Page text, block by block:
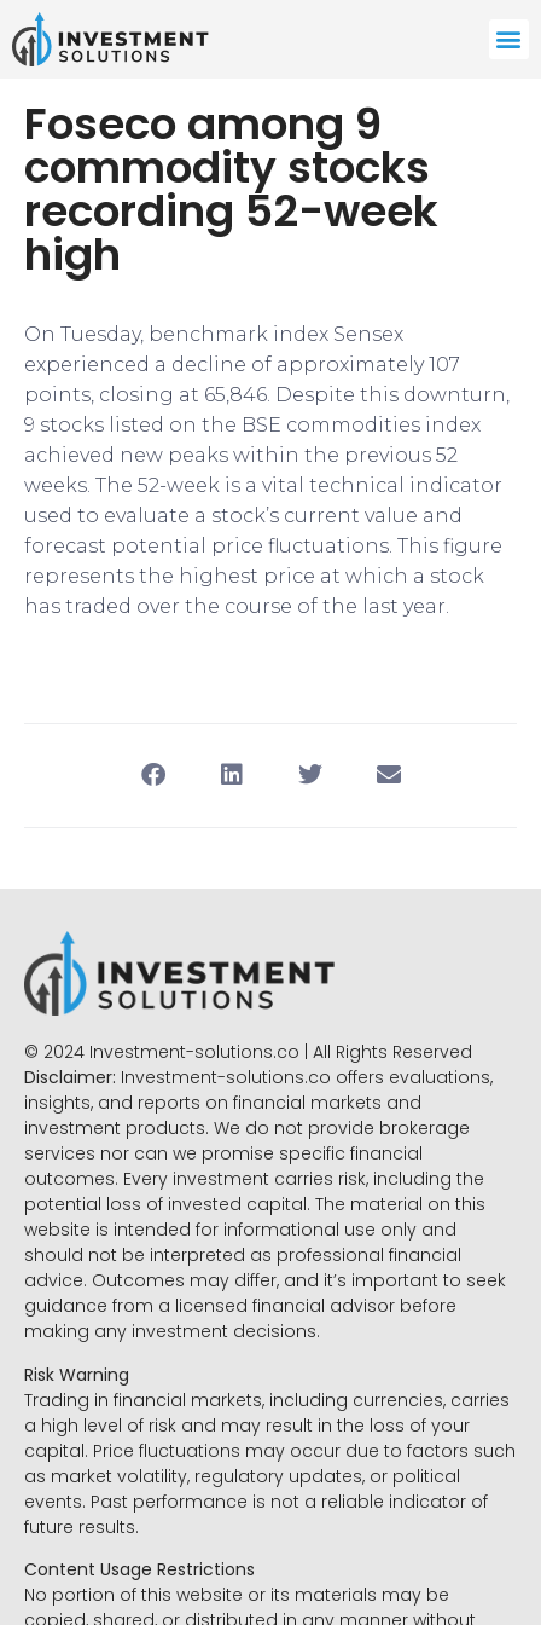
Foseco among 9
commodity stocks
recording 52-week
high
On Tuesday, benchmark index Sensex
experienced a decline of approximately 107
points, closing at 65,846. Despite this downturn,
9 stocks listed on the BSE commodities index
achieved new peaks within the previous 52
weeks. The 52-week is a vital technical indicator
used to evaluate a stock’s current value and
forecast potential price fluctuations. This figure
represents the highest price at which a stock
has traded over the course of the last year.
© 2024 Investment-solutions.co | All Rights Reserved
Disclaimer: Investment-solutions.co offers evaluations,
insights, and reports on financial markets and
investment products. We do not provide brokerage
services nor can we promise specific financial
outcomes. Every investment carries risk, including the
potential loss of invested capital. The material on this
website is intended for informational use only and
should not be interpreted as professional financial
advice. Outcomes may differ, and it’s important to seek
guidance from a licensed financial advisor before
making any investment decisions.
Risk Warning
Trading in financial markets, including currencies, carries
a high level of risk and may result in the loss of your
capital. Price fluctuations may occur due to factors such
as market volatility, regulatory updates, or political
events. Past performance is not a reliable indicator of
future results.
Content Usage Restrictions
No portion of this website or its materials may be